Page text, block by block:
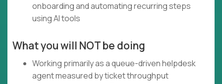
onboarding and automating recurring steps
using AI tools
What you will NOT be doing
Working primarily as a queue-driven helpdesk
agent measured by ticket throughput